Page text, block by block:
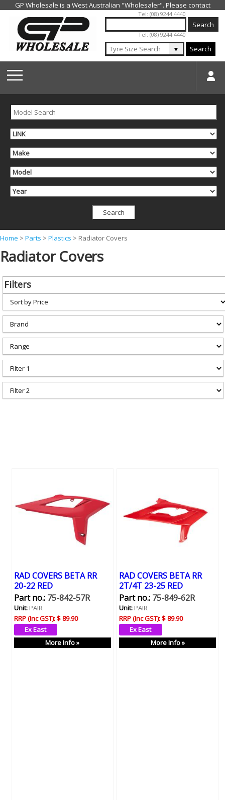
Jump to navigation
Tel: (08) 9244 4440
Tel: (08) 9244 4440
▼ Search
Y
o
a
e
h
r
e
Home > Parts > Plastics > Radiator Covers
Radiator Covers
Filters
RAD COVERS BETA RR
20-22 RED
Part no.:75-842-57R
Unit:PAIR
RRP (Inc GST):$ 89.90
More Info »
RAD COVERS BETA RR
2T/4T 23-25 RED
Part no.:75-849-62R
Unit:PAIR
RRP (Inc GST):$ 89.90
More Info »